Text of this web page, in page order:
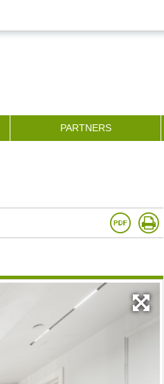
PARTNERS